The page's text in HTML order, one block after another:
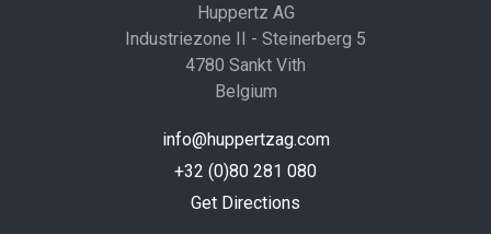
Huppertz AG
Industriezone II - Steinerberg 5
4780 Sankt Vith
Belgium
info@huppertzag.com
+32 (0)80 281 080
Get Directions